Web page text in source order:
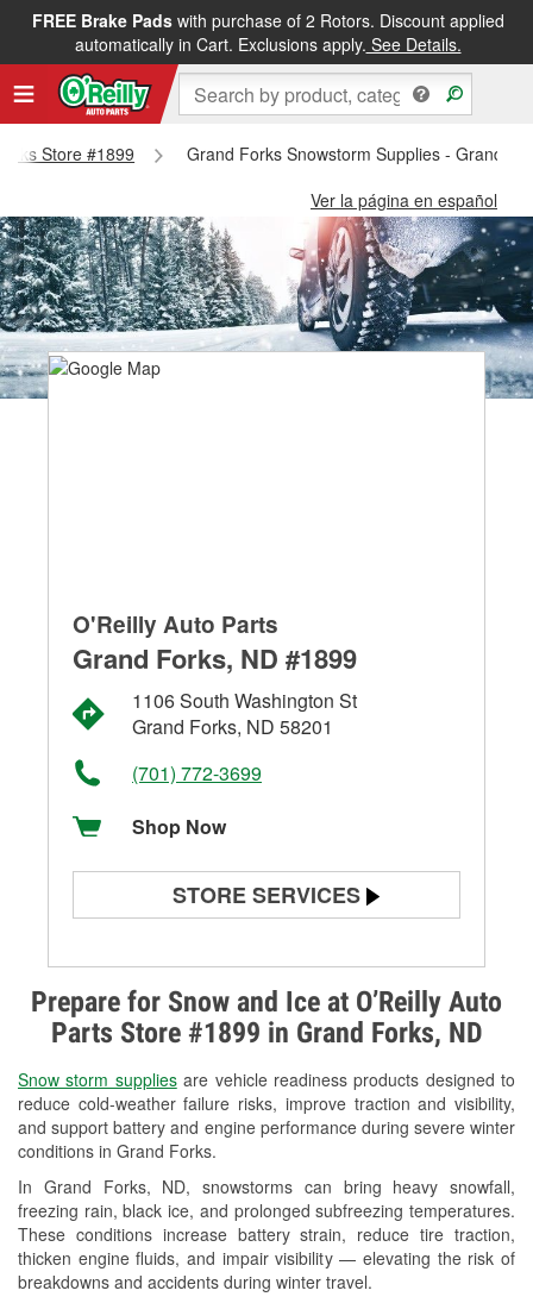
FREE Brake Padswith purchase of 2 Rotors. Discount applied
automatically in Cart. Exclusions apply. See Details.
Store #1899
Grand Forks Snowstorm Supplies - Grand
Ver la página en español
Prepare for Snow and Ice at O’Reilly Auto
Parts Store #1899 in Grand Forks, ND
Snow storm suppliesare vehicle readiness products designed to
reduce cold-weather failure risks, improve traction and visibility,
and support battery and engine performance during severe winter
conditions in Grand Forks.
In Grand Forks, ND, snowstorms can bring heavy snowfall,
freezing rain, black ice, and prolonged subfreezing temperatures.
These conditions increase battery strain, reduce tire traction,
thicken engine fluids, and impair visibility — elevating the risk of
breakdowns and accidents during winter travel.
O'Reilly Auto Parts
Grand Forks, ND #1899
1106 South Washington St
Grand Forks, ND 58201
(701) 772-3699
Shop Now
STORE SERVICES
Alternator & Starter Testing
Check Engine Light Testing
Used Oil & Battery Recycling
Headlight Bulb Installation
Wiper Blade Installation
Loaner Tool Program
Drum & Rotor Resurfacing